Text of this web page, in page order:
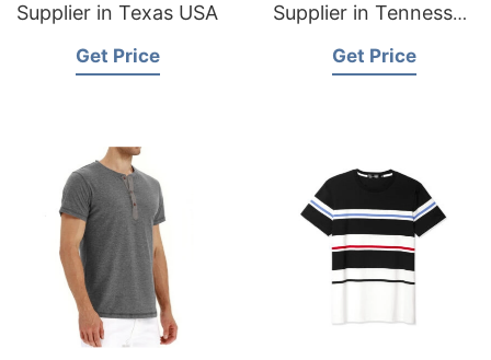
Supplier in Texas USA
Get Price
Supplier in Tennessee
Get Price